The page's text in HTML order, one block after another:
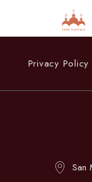
Privacy Policy
San